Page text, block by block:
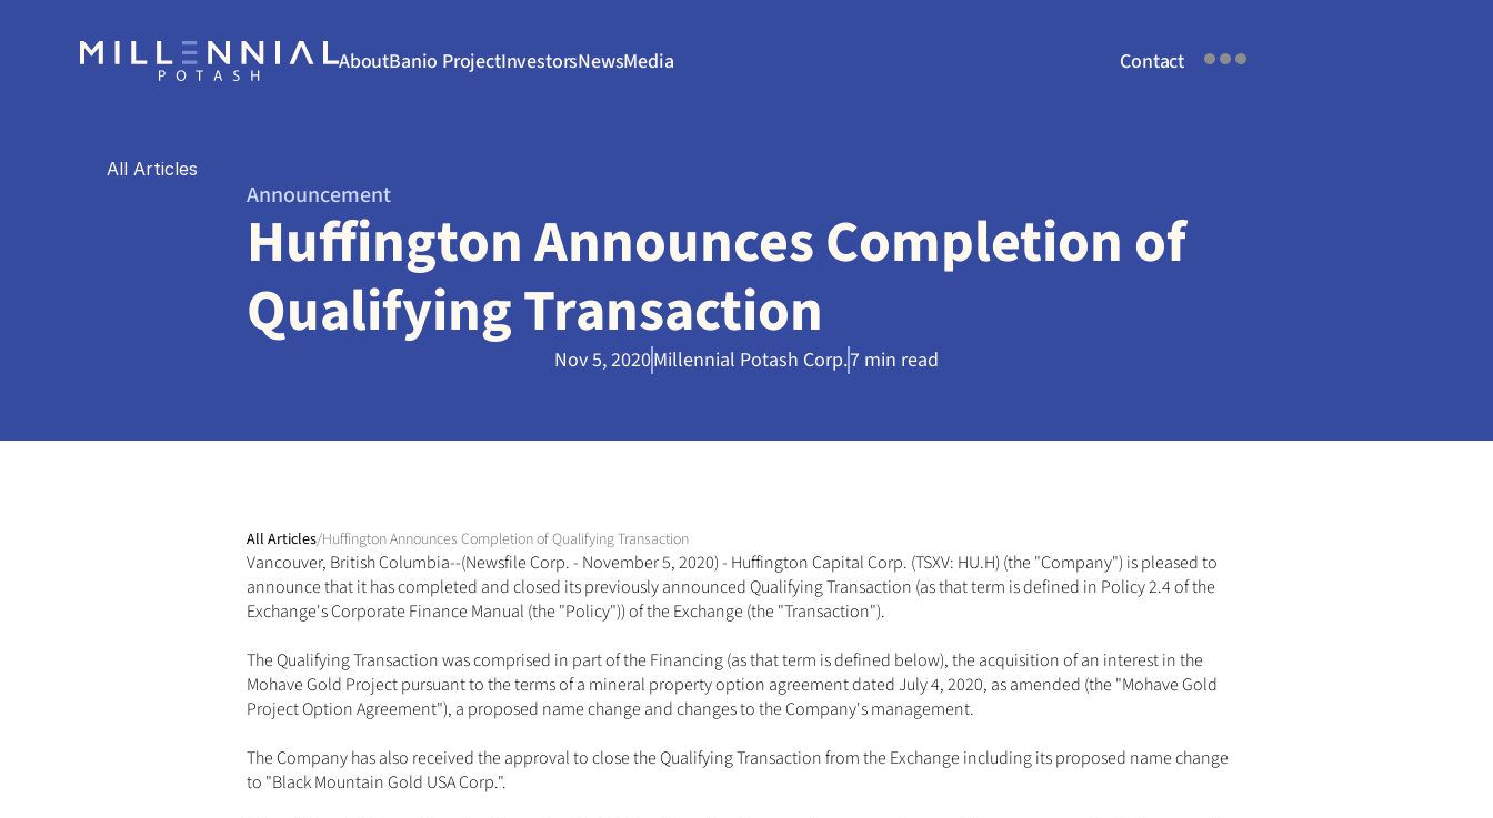
AboutBanio ProjectInvestorsNewsMedia Contact
All Articles
Announcement
Huffington Announces Completion of
Qualifying Transaction
Nov 5, 2020Millennial Potash Corp.7 min read
All Articles/Huffington Announces Completion of Qualifying Transaction
Vancouver, British Columbia--(Newsfile Corp. - November 5, 2020) - Huffington Capital Corp. (TSXV: HU.H) (the "Company") is pleased to
announce that it has completed and closed its previously announced Qualifying Transaction (as that term is defined in Policy 2.4 of the
Exchange's Corporate Finance Manual (the "Policy")) of the Exchange (the "Transaction").
The Qualifying Transaction was comprised in part of the Financing (as that term is defined below), the acquisition of an interest in the
Mohave Gold Project pursuant to the terms of a mineral property option agreement dated July 4, 2020, as amended (the "Mohave Gold
Project Option Agreement"), a proposed name change and changes to the Company's management.
The Company has also received the approval to close the Qualifying Transaction from the Exchange including its proposed name change
to "Black Mountain Gold USA Corp.".